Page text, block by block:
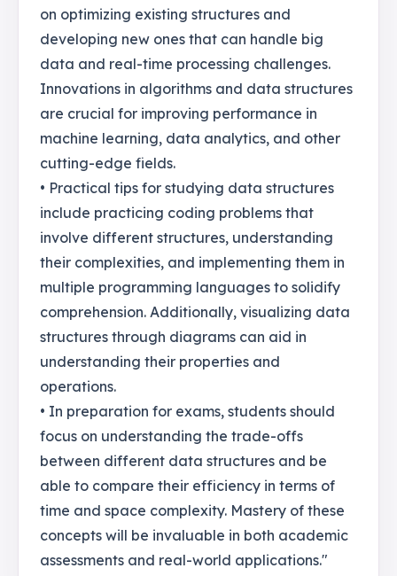
on optimizing existing structures and
developing new ones that can handle big
data and real-time processing challenges.
Innovations in algorithms and data structures
are crucial for improving performance in
machine learning, data analytics, and other
cutting-edge fields.
• Practical tips for studying data structures
include practicing coding problems that
involve different structures, understanding
their complexities, and implementing them in
multiple programming languages to solidify
comprehension. Additionally, visualizing data
structures through diagrams can aid in
understanding their properties and
operations.
• In preparation for exams, students should
focus on understanding the trade-offs
between different data structures and be
able to compare their efficiency in terms of
time and space complexity. Mastery of these
concepts will be invaluable in both academic
assessments and real-world applications."